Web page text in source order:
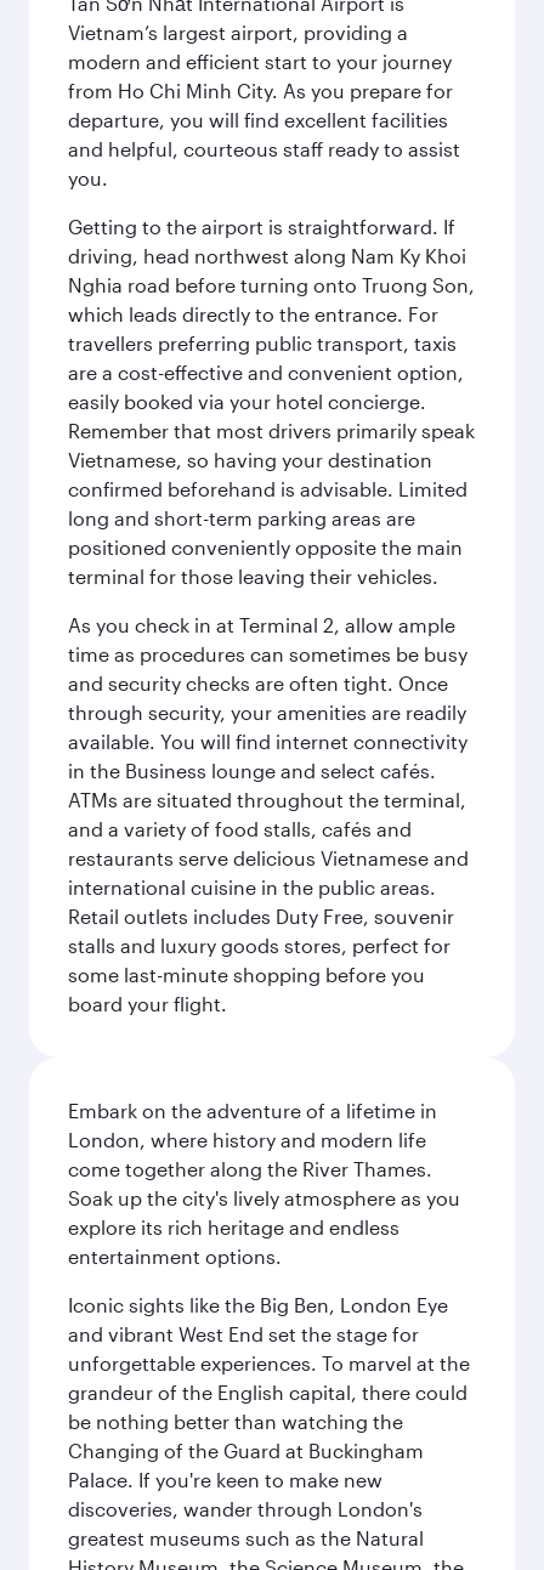
Vietnam’s largest airport, providing a
modern and efficient start to your journey
from Ho Chi Minh City. As you prepare for
departure, you will find excellent facilities
and helpful, courteous staff ready to assist
you.
Getting to the airport is straightforward. If
driving, head northwest along Nam Ky Khoi
Nghia road before turning onto Truong Son,
which leads directly to the entrance. For
travellers preferring public transport, taxis
are a cost-effective and convenient option,
easily booked via your hotel concierge.
Remember that most drivers primarily speak
Vietnamese, so having your destination
confirmed beforehand is advisable. Limited
long and short-term parking areas are
positioned conveniently opposite the main
terminal for those leaving their vehicles.
As you check in at Terminal 2, allow ample
time as procedures can sometimes be busy
and security checks are often tight. Once
through security, your amenities are readily
available. You will find internet connectivity
in the Business lounge and select cafés.
ATMs are situated throughout the terminal,
and a variety of food stalls, cafés and
restaurants serve delicious Vietnamese and
international cuisine in the public areas.
Retail outlets includes Duty Free, souvenir
stalls and luxury goods stores, perfect for
some last-minute shopping before you
board your flight.
Embark on the adventure of a lifetime in
London, where history and modern life
come together along the River Thames.
Soak up the city's lively atmosphere as you
explore its rich heritage and endless
entertainment options.
Iconic sights like the Big Ben, London Eye
and vibrant West End set the stage for
unforgettable experiences. To marvel at the
grandeur of the English capital, there could
be nothing better than watching the
Changing of the Guard at Buckingham
Palace. If you're keen to make new
discoveries, wander through London's
greatest museums such as the Natural